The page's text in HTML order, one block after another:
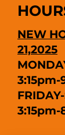
NEW
21,2025